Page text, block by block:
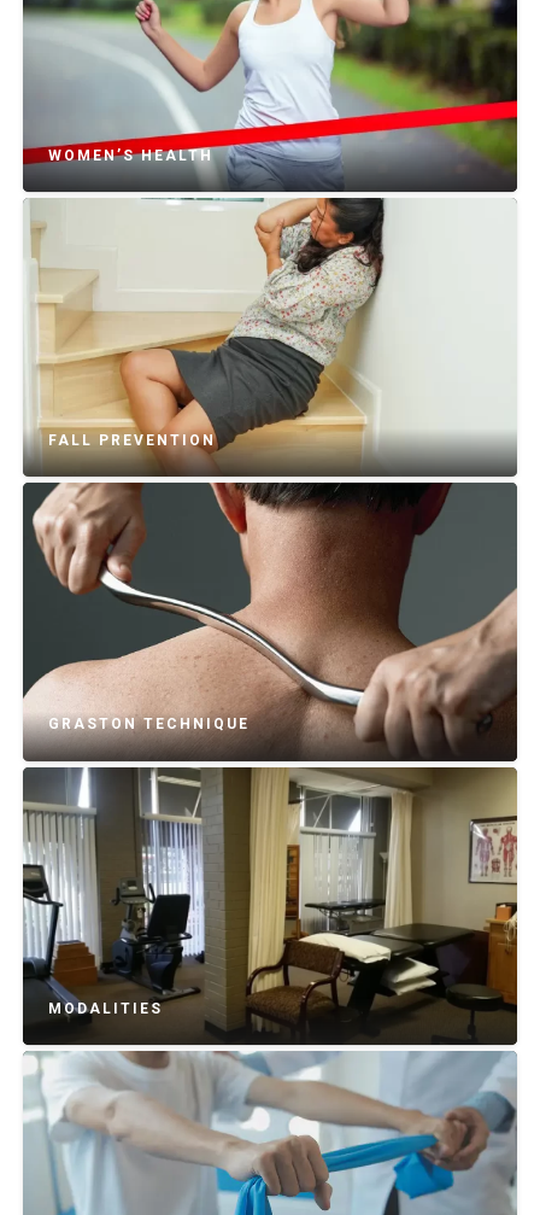
WOMEN’S HEALTH
FALL PREVENTION
GRASTON TECHNIQUE
MODALITIES